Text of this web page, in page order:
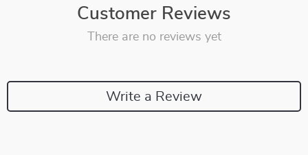
Customer Reviews
There are no reviews yet
Write a Review